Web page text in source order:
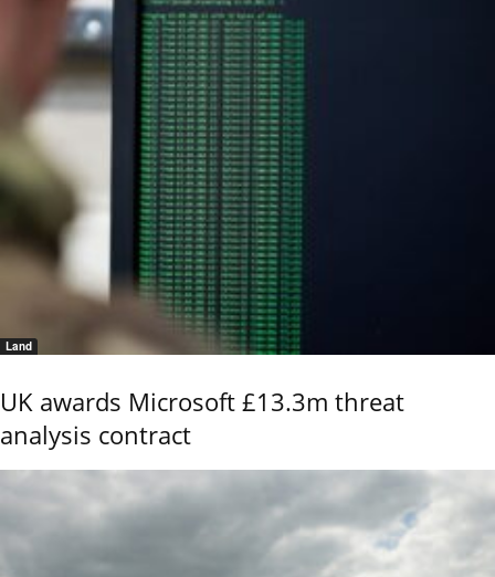
Land
UK awards Microsoft £13.3m threat
analysis contract